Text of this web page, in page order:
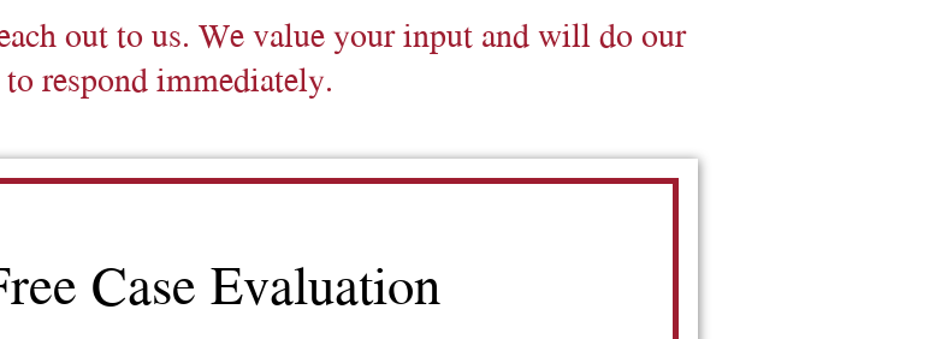
out to us. We value your input and will do our
respond immediately.
Case Evaluation